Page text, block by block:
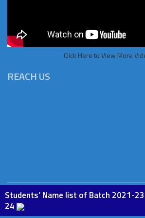
Students’ Name list of Batch 2021-
24
Click Here to View More
REACH US
Copyright © 2026 St.Paul Institute of